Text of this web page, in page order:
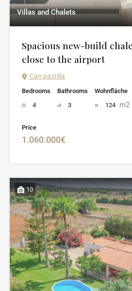
Villas and Chalets
Spacious new-build
close to the airport
Can pastilla
Bedrooms
4
Bathrooms
3
Wohnfläche
124 m2
Price
1.060.000€
10